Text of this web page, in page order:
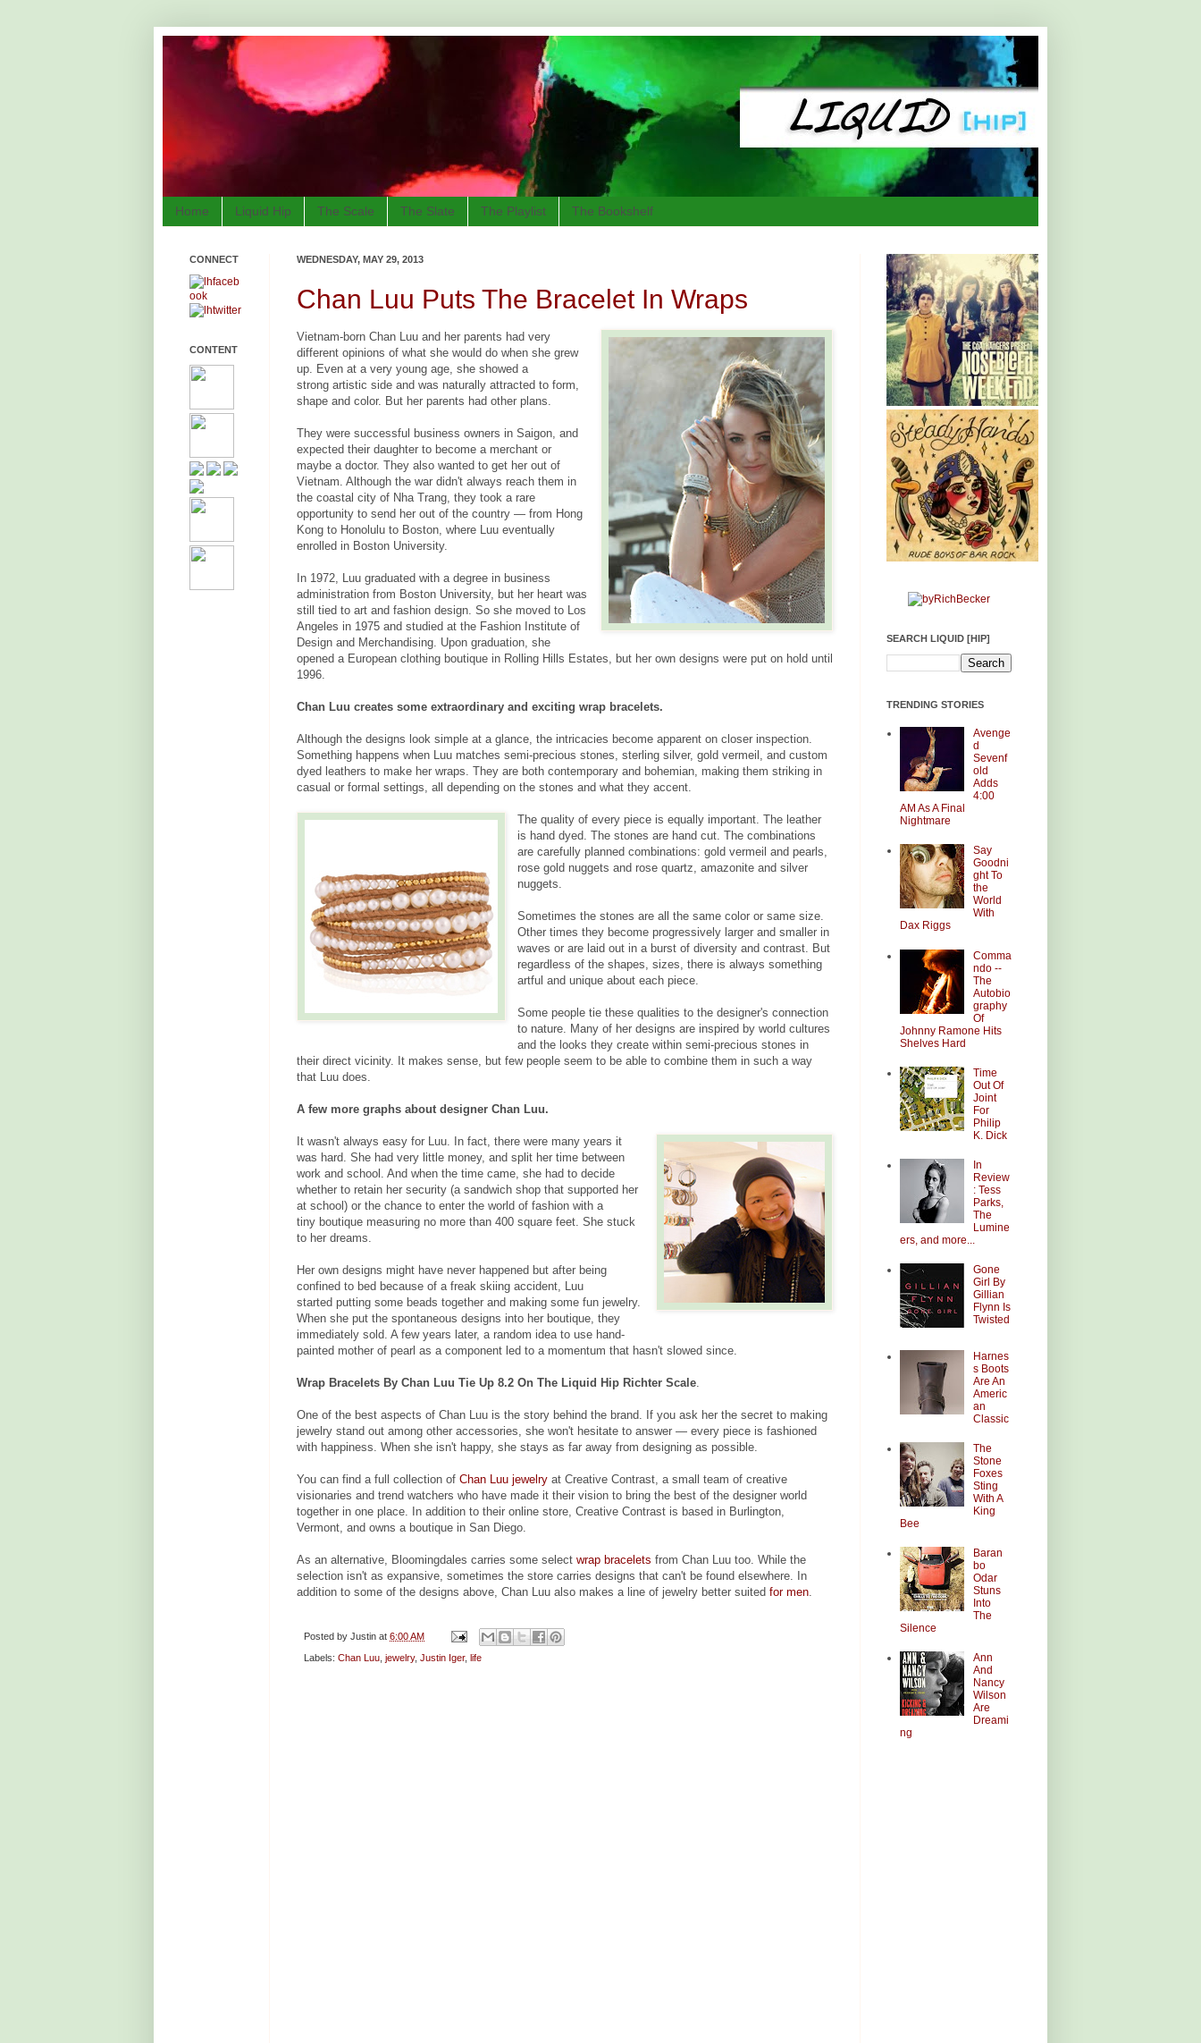
Home Liquid Hip The Scale The Slate The Playlist The Bookshelf
WEDNESDAY, MAY 29, 2013
Chan Luu Puts The Bracelet In Wraps
Vietnam-born Chan Luu and her parents had very
different opinions of what she would do when she grew
up. Even at a very young age, she showed a
strong artistic side and was naturally attracted to form,
shape and color. But her parents had other plans.
They were successful business owners in Saigon, and
expected their daughter to become a merchant or
maybe a doctor. They also wanted to get her out of
Vietnam. Although the war didn't always reach them in
the coastal city of Nha Trang, they took a rare
opportunity to send her out of the country — from Hong
Kong to Honolulu to Boston, where Luu eventually
enrolled in Boston University.
In 1972, Luu graduated with a degree in business
administration from Boston University, but her heart was
still tied to art and fashion design. So she moved to Los
Angeles in 1975 and studied at the Fashion Institute of
Design and Merchandising. Upon graduation, she
opened a European clothing boutique in Rolling Hills Estates, but her own designs were put on hold until
1996.
Chan Luu creates some extraordinary and exciting wrap bracelets.
Although the designs look simple at a glance, the intricacies become apparent on closer inspection.
Something happens when Luu matches semi-precious stones, sterling silver, gold vermeil, and custom
dyed leathers to make her wraps. They are both contemporary and bohemian, making them striking in
casual or formal settings, all depending on the stones and what they accent.
The quality of every piece is equally important. The leather
is hand dyed. The stones are hand cut. The combinations
are carefully planned combinations: gold vermeil and pearls,
rose gold nuggets and rose quartz, amazonite and silver
nuggets.
Sometimes the stones are all the same color or same size.
Other times they become progressively larger and smaller in
waves or are laid out in a burst of diversity and contrast. But
regardless of the shapes, sizes, there is always something
artful and unique about each piece.
Some people tie these qualities to the designer's connection
to nature. Many of her designs are inspired by world cultures
and the looks they create within semi-precious stones in
their direct vicinity. It makes sense, but few people seem to be able to combine them in such a way
that Luu does.
A few more graphs about designer Chan Luu.
It wasn't always easy for Luu. In fact, there were many years it
was hard. She had very little money, and split her time between
work and school. And when the time came, she had to decide
whether to retain her security (a sandwich shop that supported her
at school) or the chance to enter the world of fashion with a
tiny boutique measuring no more than 400 square feet. She stuck
to her dreams.
Her own designs might have never happened but after being
confined to bed because of a freak skiing accident, Luu
started putting some beads together and making some fun jewelry.
When she put the spontaneous designs into her boutique, they
immediately sold. A few years later, a random idea to use hand-
painted mother of pearl as a component led to a momentum that hasn't slowed since.
Wrap Bracelets By Chan Luu Tie Up 8.2 On The Liquid Hip Richter Scale.
One of the best aspects of Chan Luu is the story behind the brand. If you ask her the secret to making
jewelry stand out among other accessories, she won't hesitate to answer — every piece is fashioned
with happiness. When she isn't happy, she stays as far away from designing as possible.
You can find a full collection of Chan Luu jewelry at Creative Contrast, a small team of creative
visionaries and trend watchers who have made it their vision to bring the best of the designer world
together in one place. In addition to their online store, Creative Contrast is based in Burlington,
Vermont, and owns a boutique in San Diego.
As an alternative, Bloomingdales carries some select wrap bracelets from Chan Luu too. While the
selection isn't as expansive, sometimes the store carries designs that can't be found elsewhere. In
addition to some of the designs above, Chan Luu also makes a line of jewelry better suited for men.
Posted by Justin at 6:00 AM
Labels: Chan Luu jewelry, Justin Iger, life
CONNECT
CONTENT
SEARCH LIQUID [HIP]
TRENDING STORIES
Avenge
d
Sevenf
old
Adds
4:00
AM As A Final
Nightmare
Say
Goodni
ght To
the
World
With
Dax Riggs
Comma
ndo --
The
Autobio
graphy
Of
Johnny Ramone Hits
Shelves Hard
Time
Out Of
Joint
For
Philip
K. Dick
In
Review
: Tess
Parks,
The
Lumine
ers, and more...
Gone
Girl By
Gillian
Flynn Is
Twisted
Harnes
s Boots
Are An
Americ
an
Classic
The
Stone
Foxes
Sting
With A
King
Bee
Baran
bo
Odar
Stuns
Into
The
Silence
Ann
And
Nancy
Wilson
Are
Dreami
ng